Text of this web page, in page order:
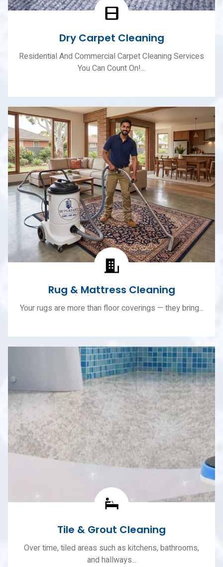
Dry Carpet Cleaning
Residential And Commercial Carpet Cleaning Services
You Can Count On!...
Rug & Mattress Cleaning
Your rugs are more than floor coverings — they bring...
Tile & Grout Cleaning
Over time, tiled areas such as kitchens, bathrooms,
and hallways...